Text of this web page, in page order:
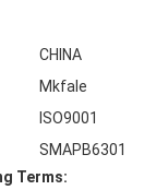
CHINA
Mkfale
ISO9001
SMAPB6301
Terms: